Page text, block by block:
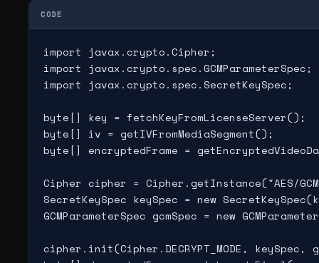
CODE
import javax.crypto.Cipher;
import javax.crypto.spec.GCMParameterSpec;
import javax.crypto.spec.SecretKeySpec;
byte[] key = fetchKeyFromLicenseServer();
byte[] iv = getIVFromMediaSegment();
byte[] encryptedFrame =
Cipher cipher = Cipher.getInstance("AES/
SecretKeySpec keySpec = new
GCMParameterSpec gcmSpec = new
cipher.init(Cipher.DECRYPT_MODE, keySpec,